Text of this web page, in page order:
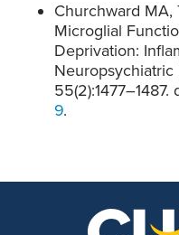
Churchward MA,
Microglial
Deprivation:
55(2):1477–1487.
9.